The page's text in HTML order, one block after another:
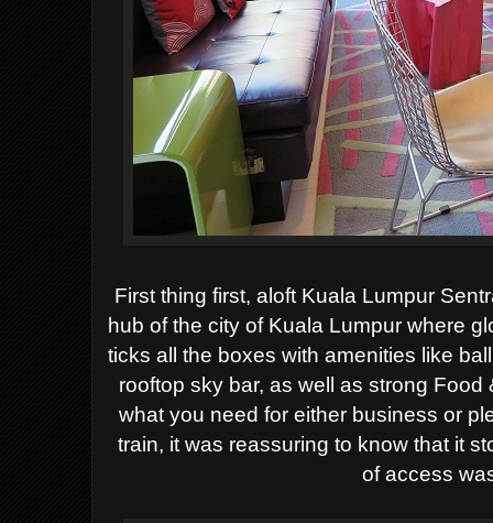
First thing first, aloft Kuala Lumpur
hub of the city of Kuala Lumpur where
ticks all the boxes with amenities like
rooftop sky bar, as well as strong
what you need for either business or
train, it was reassuring to know that it
of access